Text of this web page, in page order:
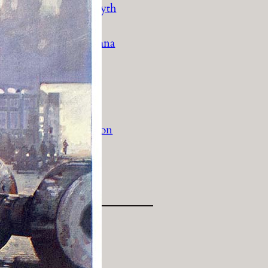
Religion & Myth
& Seasonal
North Americana
& Animals
History
& Transportation
West
& Industry